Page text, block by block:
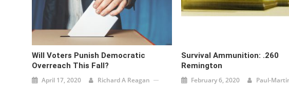
Will Voters Punish Democratic
Overreach This Fall?
April 17, 2020 Richard A Reagan
Survival Ammunition: .260
Remington
February 6, 2020 Paul-